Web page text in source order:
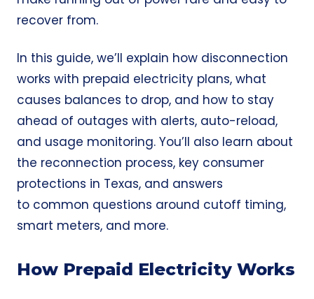
recover from.
In this guide, we’ll explain how disconnection
works with prepaid electricity plans, what
causes balances to drop, and how to stay
ahead of outages with alerts, auto-reload,
and usage monitoring. You’ll also learn about
the reconnection process, key consumer
protections in Texas, and answers
to common questions around cutoff timing,
smart meters, and more.
How Prepaid Electricity Works